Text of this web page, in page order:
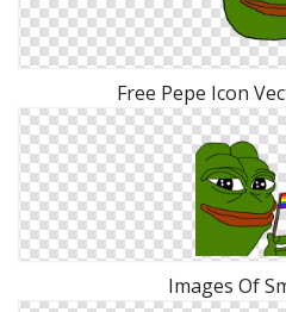
Free Pepe Icon
Images Of